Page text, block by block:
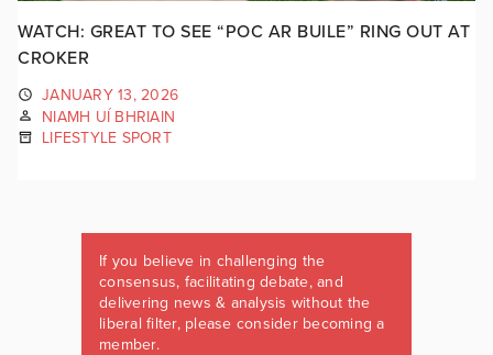
WATCH: GREAT TO SEE “POC AR BUILE” RING OUT AT
CROKER
JANUARY 13, 2026
NIAMH UÍ BHRIAIN
LIFESTYLE SPORT
If you believe in challenging the
consensus, facilitating debate, and
delivering news & analysis without the
liberal filter, please consider becoming a
member.